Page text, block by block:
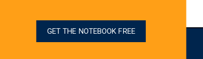
GET THE NOTEBOOK FREE